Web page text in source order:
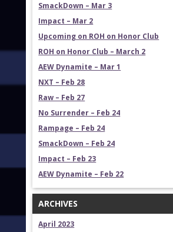
SmackDown – Mar 3
Impact – Mar 2
Upcoming on ROH on Honor Club
ROH on Honor Club – March 2
AEW Dynamite – Mar 1
NXT – Feb 28
Raw – Feb 27
No Surrender – Feb 24
Rampage – Feb 24
SmackDown – Feb 24
Impact – Feb 23
AEW Dynamite – Feb 22
ARCHIVES
April 2023